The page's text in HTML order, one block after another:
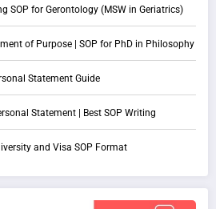
SOP for Gerontology (MSW in Geriatrics)
of Purpose | SOP for PhD in Philosophy
Statement Guide
Statement | Best SOP Writing
and Visa SOP Format